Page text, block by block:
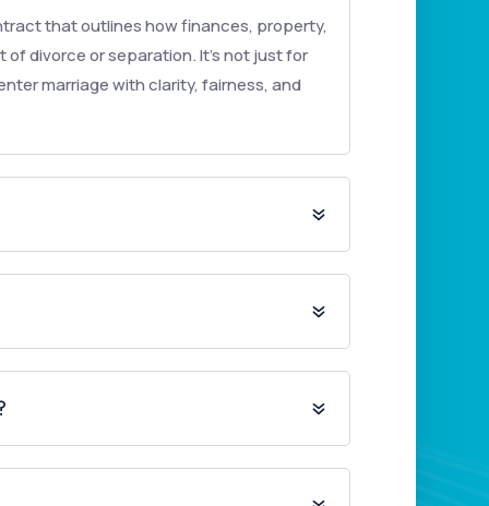
that outlines how finances, property,
divorce or separation. It’s not just for
marriage with clarity, fairness, and